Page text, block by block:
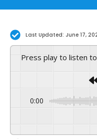
Last Updated: June 17,
Press play to listen
0:00